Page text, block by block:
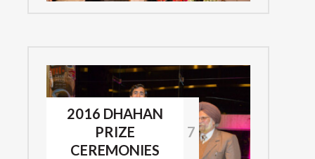
2016 DHAHAN
PRIZE
CEREMONIES
7